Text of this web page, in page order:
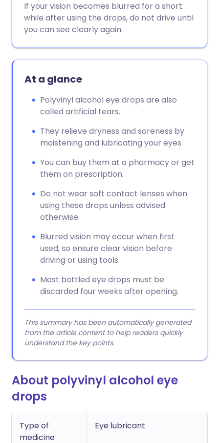
Share via X
Share via WhatsApp
🇮🇳 हिन्दी
🇸🇦 عربي
If your vision becomes blurred for a short
while after using the drops, do not drive until
you can see clearly again.
At a glance
Polyvinyl alcohol eye drops are also
called artificial tears.
They relieve dryness and soreness by
moistening and lubricating your eyes.
You can buy them at a pharmacy or get
them on prescription.
Do not wear soft contact lenses when
using these drops unless advised
otherwise.
Blurred vision may occur when first
used, so ensure clear vision before
driving or using tools.
Most bottled eye drops must be
discarded four weeks after opening.
This summary has been automatically generated
from the article content to help readers quickly
understand the key points.
About polyvinyl alcohol eye
drops
Type of
medicine
Eye lubricant